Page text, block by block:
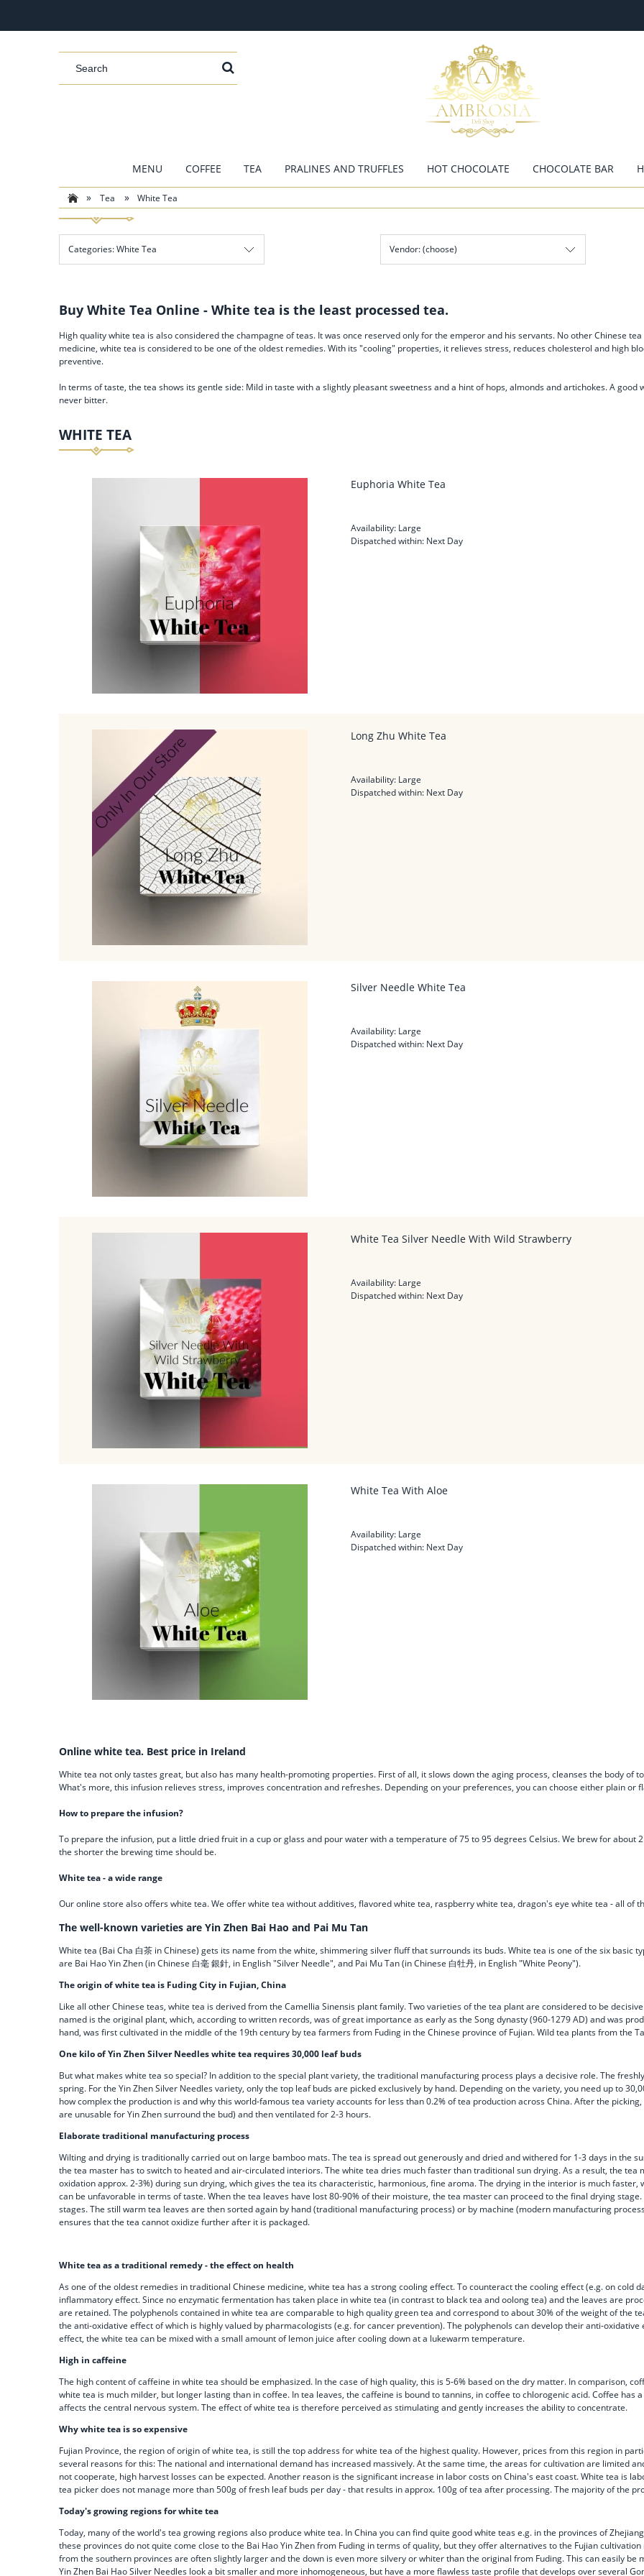
MENU COFFEE TEA PRALINES AND TRUFFLES HOT CHOCOLATE CHOCOLATE BAR
» Tea » White Tea
Categories: White Tea Vendor: (choose)
Buy White Tea Online - White tea is the least processed tea.
High quality white tea is also considered the champagne of teas. It was once reserved only for the emperor and his servants. No other Chinese
medicine, white tea is considered to be one of the oldest remedies. With its "cooling" properties, it relieves stress, reduces cholesterol and high
preventive.
In terms of taste, the tea shows its gentle side: Mild in taste with a slightly pleasant sweetness and a hint of hops, almonds and artichokes. A
never bitter.
WHITE TEA
Euphoria White Tea
Availability: Large
Dispatched within: Next Day
Long Zhu White Tea
Availability: Large
Dispatched within: Next Day
Silver Needle White Tea
Availability: Large
Dispatched within: Next Day
White Tea Silver Needle With Wild Strawberry
Availability: Large
Dispatched within: Next Day
White Tea With Aloe
Availability: Large
Dispatched within: Next Day
Online white tea. Best price in Ireland
White tea not only tastes great, but also has many health-promoting properties. First of all, it slows down the aging process, cleanses the body of
What's more, this infusion relieves stress, improves concentration and refreshes. Depending on your preferences, you can choose either plain or
How to prepare the infusion?
To prepare the infusion, put a little dried fruit in a cup or glass and pour water with a temperature of 75 to 95 degrees Celsius. We brew for
the shorter the brewing time should be.
White tea - a wide range
Our online store also offers white tea. We offer white tea without additives, flavored white tea, raspberry white tea, dragon's eye white tea - all of
The well-known varieties are Yin Zhen Bai Hao and Pai Mu Tan
White tea (Bai Cha 白茶 in Chinese) gets its name from the white, shimmering silver fluff that surrounds its buds. White tea is one of the six basic
are Bai Hao Yin Zhen (in Chinese 白毫 銀針, in English "Silver Needle", and Pai Mu Tan (in Chinese 白牡丹, in English "White Peony").
The origin of white tea is Fuding City in Fujian, China
Like all other Chinese teas, white tea is derived from the Camellia Sinensis plant family. Two varieties of the tea plant are considered to be
named is the original plant, which, according to written records, was of great importance as early as the Song dynasty (960-1279 AD) and was
hand, was first cultivated in the middle of the 19th century by tea farmers from Fuding in the Chinese province of Fujian. Wild tea plants from the
One kilo of Yin Zhen Silver Needles white tea requires 30,000 leaf buds
But what makes white tea so special? In addition to the special plant variety, the traditional manufacturing process plays a decisive role. The
spring. For the Yin Zhen Silver Needles variety, only the top leaf buds are picked exclusively by hand. Depending on the variety, you need up to
how complex the production is and why this world-famous tea variety accounts for less than 0.2% of tea production across China. After the
are unusable for Yin Zhen surround the bud) and then ventilated for 2-3 hours.
Elaborate traditional manufacturing process
Wilting and drying is traditionally carried out on large bamboo mats. The tea is spread out generously and dried and withered for 1-3 days in the
the tea master has to switch to heated and air-circulated interiors. The white tea dries much faster than traditional sun drying. As a result, the
oxidation approx. 2-3%) during sun drying, which gives the tea its characteristic, harmonious, fine aroma. The drying in the interior is much faster,
can be unfavorable in terms of taste. When the tea leaves have lost 80-90% of their moisture, the tea master can proceed to the final drying
stages. The still warm tea leaves are then sorted again by hand (traditional manufacturing process) or by machine (modern manufacturing
ensures that the tea cannot oxidize further after it is packaged.
White tea as a traditional remedy - the effect on health
As one of the oldest remedies in traditional Chinese medicine, white tea has a strong cooling effect. To counteract the cooling effect (e.g. on cold
inflammatory effect. Since no enzymatic fermentation has taken place in white tea (in contrast to black tea and oolong tea) and the leaves are
are retained. The polyphenols contained in white tea are comparable to high quality green tea and correspond to about 30% of the weight of the
the anti-oxidative effect of which is highly valued by pharmacologists (e.g. for cancer prevention). The polyphenols can develop their anti-
effect, the white tea can be mixed with a small amount of lemon juice after cooling down at a lukewarm temperature.
High in caffeine
The high content of caffeine in white tea should be emphasized. In the case of high quality, this is 5-6% based on the dry matter. In comparison,
white tea is much milder, but longer lasting than in coffee. In tea leaves, the caffeine is bound to tannins, in coffee to chlorogenic acid. Coffee
affects the central nervous system. The effect of white tea is therefore perceived as stimulating and gently increases the ability to concentrate.
Why white tea is so expensive
Fujian Province, the region of origin of white tea, is still the top address for white tea of the highest quality. However, prices from this region in
several reasons for this: The national and international demand has increased massively. At the same time, the areas for cultivation are limited
not cooperate, high harvest losses can be expected. Another reason is the significant increase in labor costs on China's east coast. White tea is
tea picker does not manage more than 500g of fresh leaf buds per day - that results in approx. 100g of tea after processing. The majority of the
Today's growing regions for white tea
Today, many of the world's tea growing regions also produce white tea. In China you can find quite good white teas e.g. in the provinces of
these provinces do not quite come close to the Bai Hao Yin Zhen from Fuding in terms of quality, but they offer alternatives to the Fujian
from the southern provinces are often slightly larger and the down is even more silvery or whiter than the original from Fuding. This can easily
Yin Zhen Bai Hao Silver Needles look a bit smaller and more inhomogeneous, but have a more flawless taste profile that develops over several